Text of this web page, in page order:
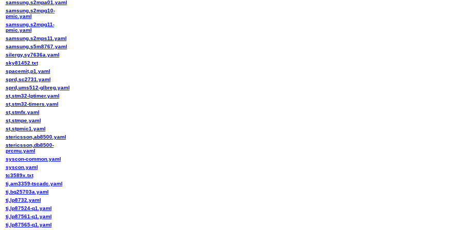
samsung,s2mpa01.yaml
samsung,s2mpg10-
pmic.yaml
samsung,s2mpg11-
pmic.yaml
samsung,s2mps11.yaml
samsung,s5m8767.yaml
silergy,sy7636a.yaml
sky81452.txt
spacemit,p1.yaml
sprd,sc2731.yaml
sprd,ums512-glbreg.yaml
st,stm32-lptimer.yaml
st,stm32-timers.yaml
st,stmfx.yaml
st,stmpe.yaml
st,stpmic1.yaml
stericsson,ab8500.yaml
stericsson,db8500-
prcmu.yaml
syscon-common.yaml
syscon.yaml
tc3589x.txt
ti,am3359-tscadc.yaml
ti,bq25703a.yaml
ti,lp8732.yaml
ti,lp87524-q1.yaml
ti,lp87561-q1.yaml
ti,lp87565-q1.yaml